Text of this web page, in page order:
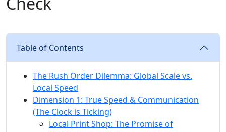
Table of Contents
The Rush Order Dilemma: Global Scale vs.
Local Speed
Dimension 1: True Speed & Communication
(The Clock is Ticking)
Local Print Shop: The Promise of